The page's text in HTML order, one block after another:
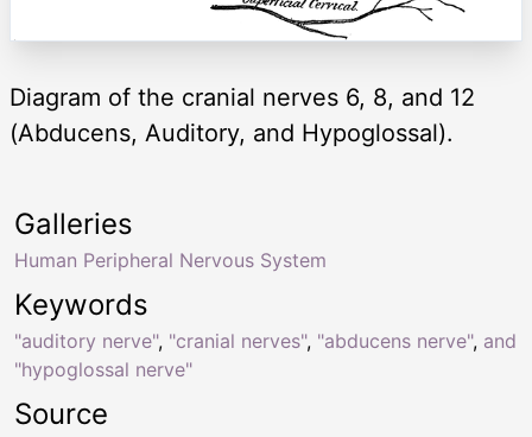
Diagram of the cranial nerves 6, 8, and 12
(Abducens, Auditory, and Hypoglossal).
Keywords
"auditory nerve", "cranial nerves", "abducens nerve", and
"hypoglossal nerve"
Galleries
Human Peripheral Nervous System
Source